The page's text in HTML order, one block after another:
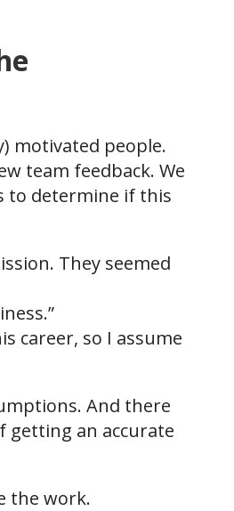
motivated people.
team feedback. We
to determine if this
They seemed
career, so I assume
And there
getting an accurate
the work.